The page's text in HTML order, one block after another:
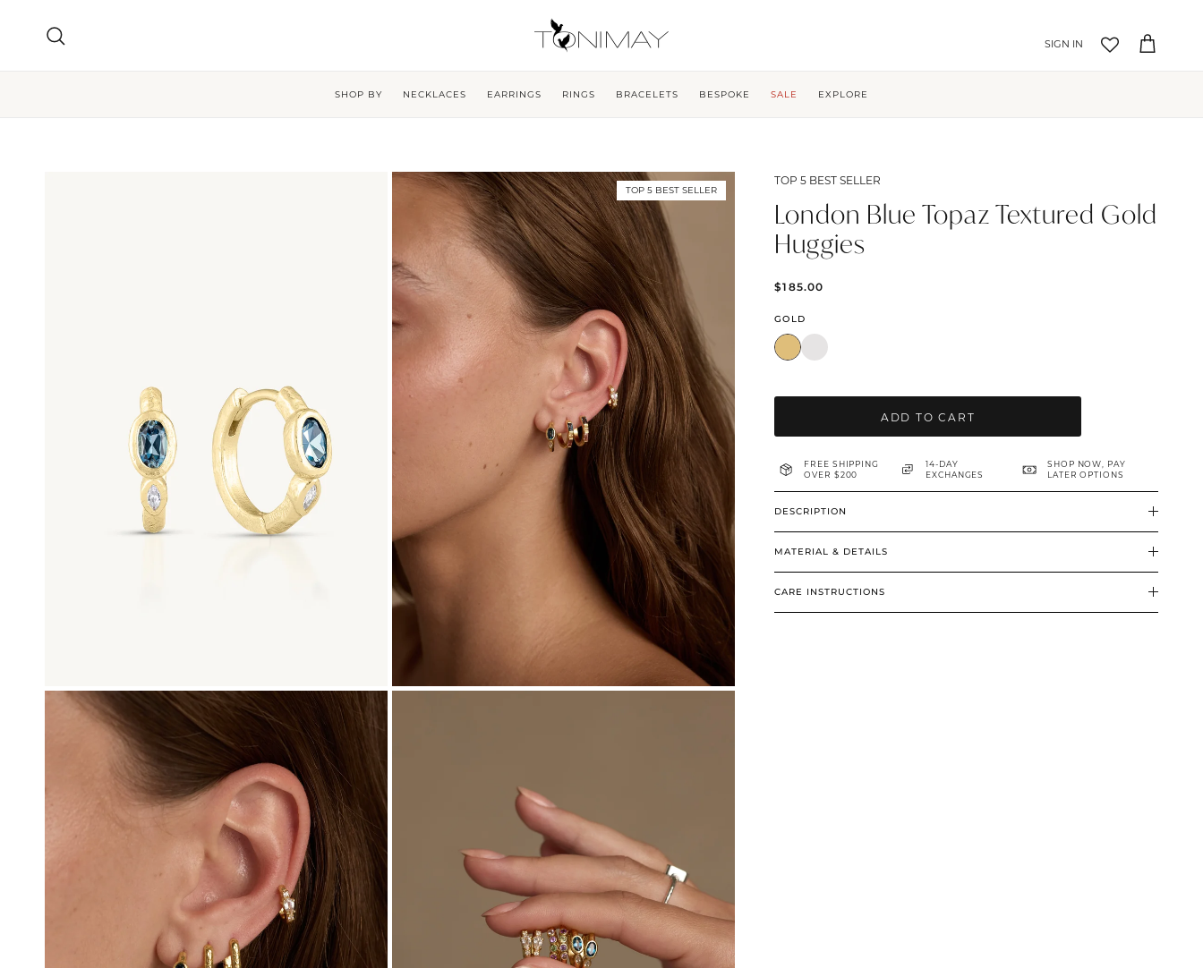
Account
Cart
SHOP BY NECKLACES EARRINGS RINGS BRACELETS BESPOKE SALE EXPLORE
TOP 5 BEST SELLER
TOP 5 BEST SELLER
London Blue Topaz Textured Gold
Huggies
$185.00
GOLD
ADD TO CART
FREE SHIPPING
OVER $200
14-DAY
EXCHANGES
SHOP NOW, PAY
LATER OPTIONS
DESCRIPTION
MATERIAL & DETAILS
CARE INSTRUCTIONS